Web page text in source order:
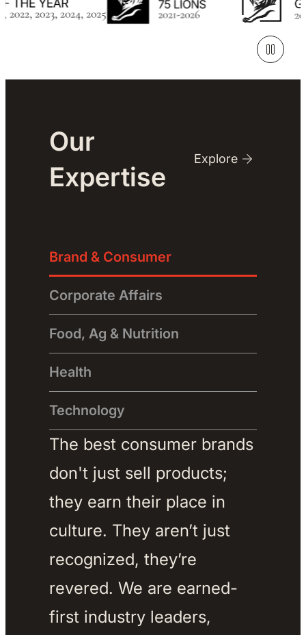
Our
Expertise
Explore
Brand & Consumer
Corporate Affairs
Food, Ag & Nutrition
Health
Technology
The best consumer brands
don't just sell products;
they earn their place in
culture. They aren’t just
recognized, they’re
revered. We are earned-
first industry leaders,